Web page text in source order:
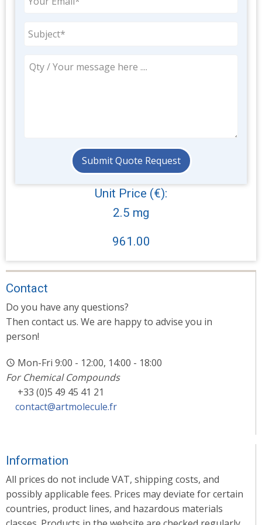
Unit Price (€):
2.5 mg
961.00
Contact
Do you have any questions?
Then contact us. We are happy to advise you in
person!
Mon-Fri 9:00 - 12:00, 14:00 - 18:00
For Chemical Compounds
+33 (0)5 49 45 41 21
contact@artmolecule.fr
Information
All prices do not include VAT, shipping costs, and
possibly applicable fees. Prices may deviate for certain
countries, product lines, and hazardous materials